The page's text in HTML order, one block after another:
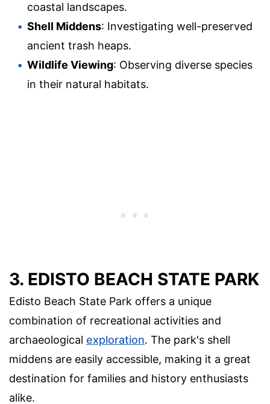
coastal landscapes.
Shell Middens: Investigating well-preserved
ancient trash heaps.
Wildlife Viewing: Observing diverse species
in their natural habitats.
3. EDISTO BEACH STATE PARK
Edisto Beach State Park offers a unique
combination of recreational activities and
archaeological exploration. The park's shell
middens are easily accessible, making it a great
destination for families and history enthusiasts
alike.